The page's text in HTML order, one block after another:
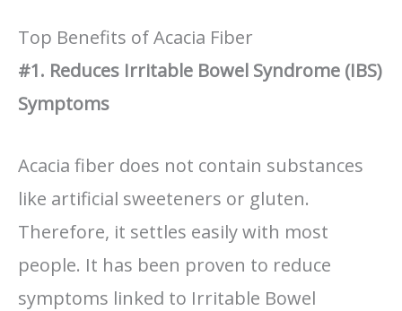
Top Benefits of Acacia Fiber
#1. Reduces Irritable Bowel Syndrome (IBS)
Symptoms
Acacia fiber does not contain substances
like artificial sweeteners or gluten.
Therefore, it settles easily with most
people. It has been proven to reduce
symptoms linked to Irritable Bowel